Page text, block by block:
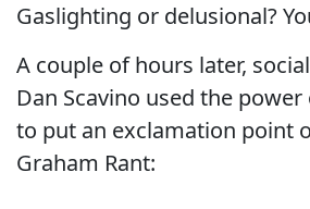
Gaslighting or delusional?
A couple of hours later,
Dan Scavino used the
to put an exclamation point
Graham Rant: